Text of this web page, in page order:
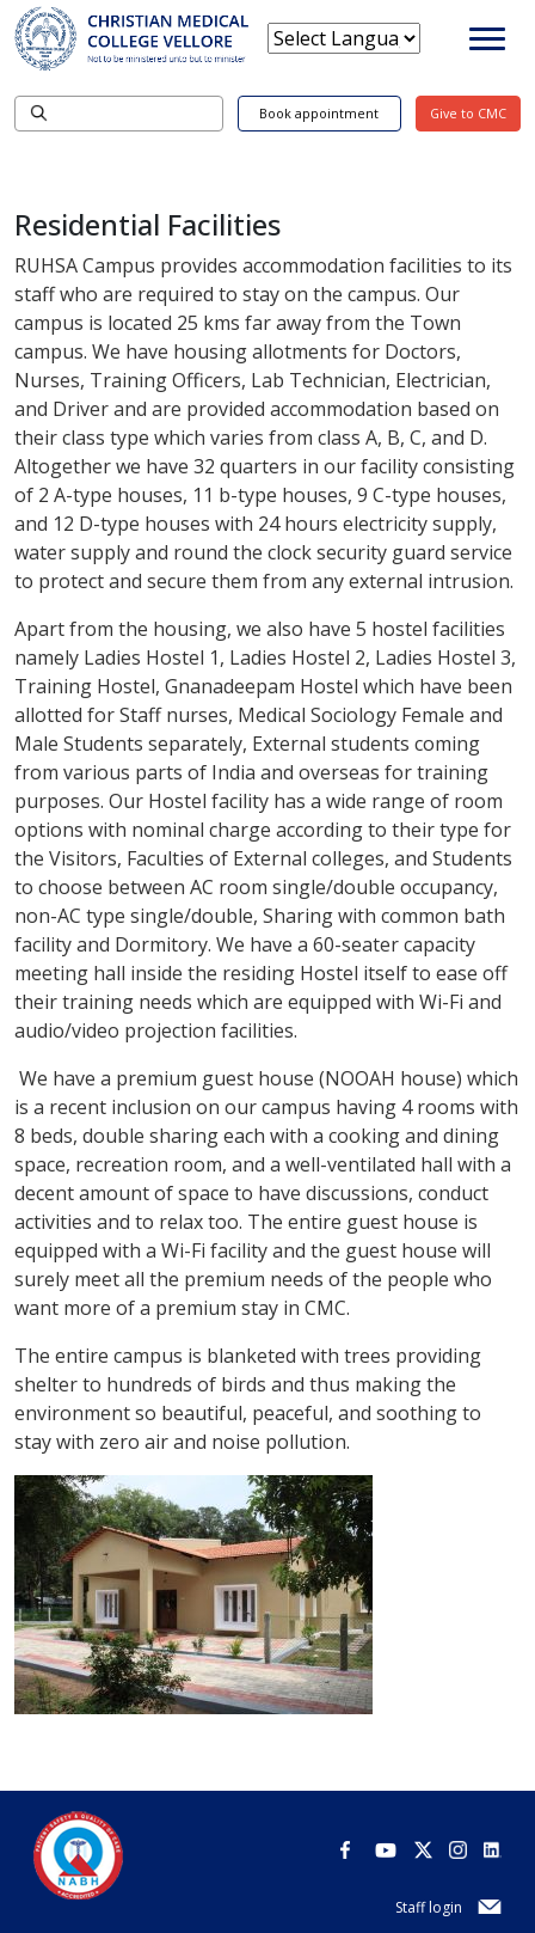
Book appointment Give to CMC
Residential Facilities
RUHSA Campus provides accommodation facilities to its
staff who are required to stay on the campus. Our
campus is located 25 kms far away from the Town
campus. We have housing allotments for Doctors,
Nurses, Training Officers, Lab Technician, Electrician,
and Driver and are provided accommodation based on
their class type which varies from class A, B, C, and D.
Altogether we have 32 quarters in our facility consisting
of 2 A-type houses, 11 b-type houses, 9 C-type houses,
and 12 D-type houses with 24 hours electricity supply,
water supply and round the clock security guard service
to protect and secure them from any external intrusion.
Apart from the housing, we also have 5 hostel facilities
namely Ladies Hostel 1, Ladies Hostel 2, Ladies Hostel 3,
Training Hostel, Gnanadeepam Hostel which have been
allotted for Staff nurses, Medical Sociology Female and
Male Students separately, External students coming
from various parts of India and overseas for training
purposes. Our Hostel facility has a wide range of room
options with nominal charge according to their type for
the Visitors, Faculties of External colleges, and Students
to choose between AC room single/double occupancy,
non-AC type single/double, Sharing with common bath
facility and Dormitory. We have a 60-seater capacity
meeting hall inside the residing Hostel itself to ease off
their training needs which are equipped with Wi-Fi and
audio/video projection facilities.
We have a premium guest house (NOOAH house) which
is a recent inclusion on our campus having 4 rooms with
8 beds, double sharing each with a cooking and dining
space, recreation room, and a well-ventilated hall with a
decent amount of space to have discussions, conduct
activities and to relax too. The entire guest house is
equipped with a Wi-Fi facility and the guest house will
surely meet all the premium needs of the people who
want more of a premium stay in CMC.
The entire campus is blanketed with trees providing
shelter to hundreds of birds and thus making the
environment so beautiful, peaceful, and soothing to
stay with zero air and noise pollution.
Staff login